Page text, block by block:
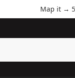
Map it →